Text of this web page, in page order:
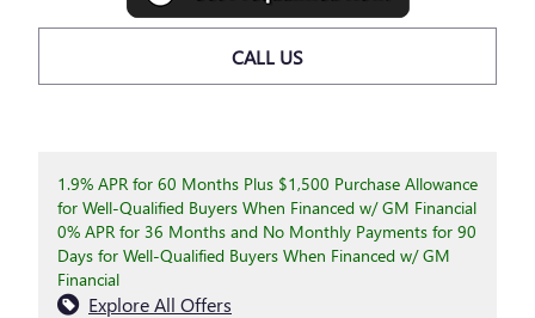
CALL US
1.9% APR for 60 Months Plus $1,500 Purchase Allowance
for Well-Qualified Buyers When Financed w/ GM Financial
0% APR for 36 Months and No Monthly Payments for 90
Days for Well-Qualified Buyers When Financed w/ GM
Financial
Explore All Offers